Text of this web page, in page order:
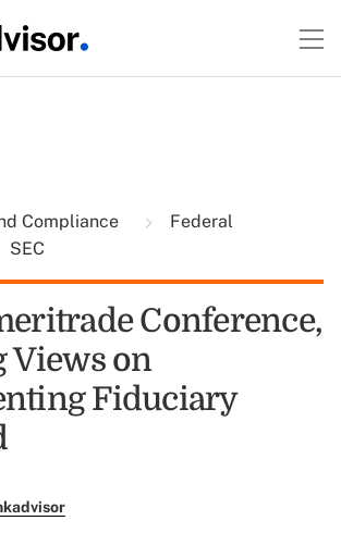
Compliance
Federal
SEC
Conference,
Views on
Fiduciary